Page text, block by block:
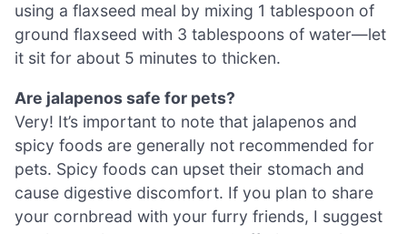
using a flaxseed meal by mixing 1 tablespoon of
ground flaxseed with 3 tablespoons of water—let
it sit for about 5 minutes to thicken.
Are jalapenos safe for pets?
Very! It’s important to note that jalapenos and
spicy foods are generally not recommended for
pets. Spicy foods can upset their stomach and
cause digestive discomfort. If you plan to share
your cornbread with your furry friends, I suggest